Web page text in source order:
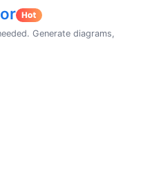
Generate diagrams,